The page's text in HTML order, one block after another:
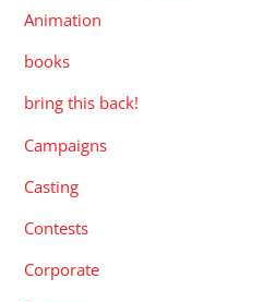
Animation
books
bring this back!
Campaigns
Casting
Contests
Corporate